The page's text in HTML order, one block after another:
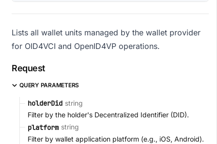
Lists all wallet units managed by the wallet provider
for OID4VCI and OpenID4VP operations.
Request
QUERY PARAMETERS
holderDid string
Filter by the holder's Decentralized Identifier (DID).
platform string
Filter by wallet application platform (e.g., iOS, Android).